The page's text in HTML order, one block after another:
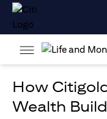
How
Wealth